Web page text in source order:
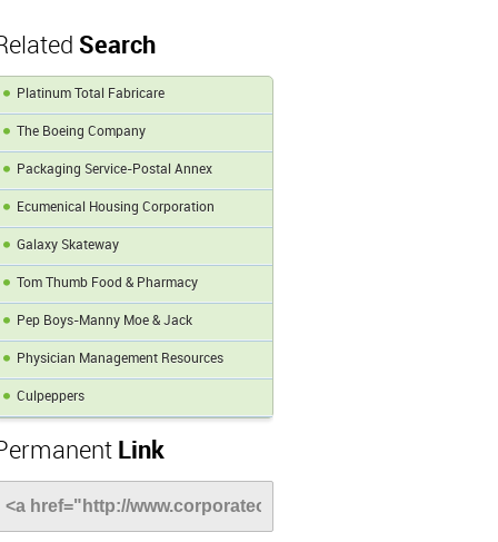
Search
Platinum Total Fabricare
The Boeing Company
Packaging Service-Postal Annex
Ecumenical Housing Corporation
Galaxy Skateway
Tom Thumb Food & Pharmacy
Pep Boys-Manny Moe & Jack
Physician Management Resources
Culpeppers
Link